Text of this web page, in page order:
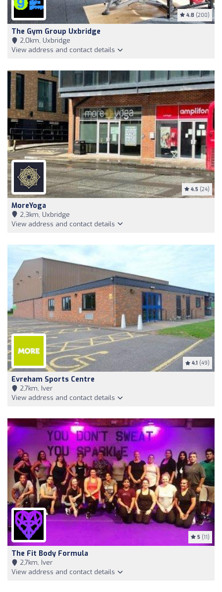
4.8 (200)
The Gym Group Uxbridge
2,0km, Uxbridge
View address and contact details
4.5 (24)
MoreYoga
2,3km, Uxbridge
View address and contact details
4.1 (49)
Evreham Sports Centre
2,7km, Iver
View address and contact details
5 (11)
The Fit Body Formula
2,7km, Iver
View address and contact details